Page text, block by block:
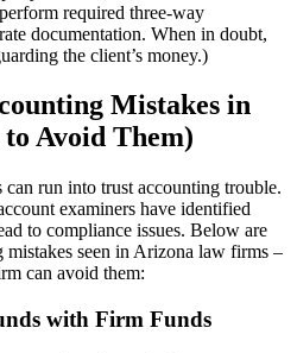
required three-way
documentation. When in doubt,
the client’s money.)
Mistakes in
Avoid Them)
run into trust accounting trouble.
examiners have identified
to compliance issues. Below are
mistakes seen in Arizona law firms –
can avoid them:
with Firm Funds